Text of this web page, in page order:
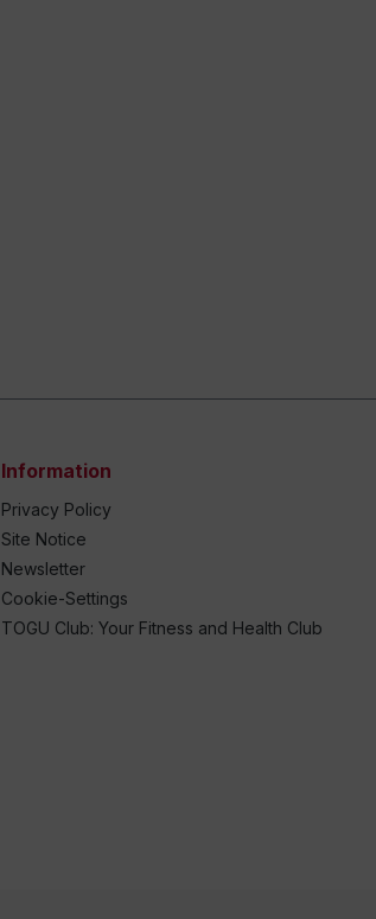
Information
Privacy Policy
Site Notice
Newsletter
Cookie-Settings
TOGU Club: Your Fitness and Health Club